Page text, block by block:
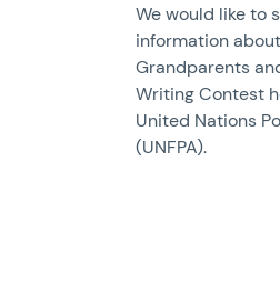
We would like to
information
Grandparents
Writing Contest
United Nations
(UNFPA).